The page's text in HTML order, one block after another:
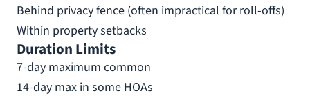
Behind privacy fence (often impractical for roll-offs)
Within property setbacks
Duration Limits
7-day maximum common
14-day max in some HOAs